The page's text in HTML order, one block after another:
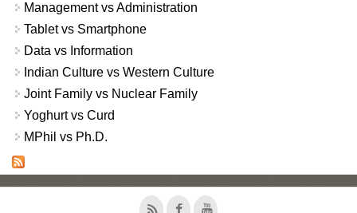
Management vs Administration
Tablet vs Smartphone
Data vs Information
Indian Culture vs Western Culture
Joint Family vs Nuclear Family
Yoghurt vs Curd
MPhil vs Ph.D.